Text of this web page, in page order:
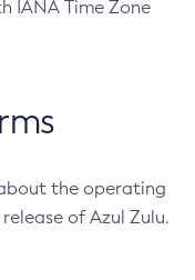
IANA Time Zone
the operating
of Azul Zulu.